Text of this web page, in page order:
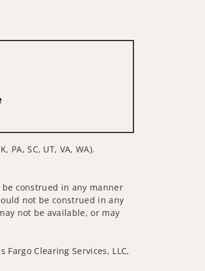
PA, SC, UT, VA, WA).
construed in any manner
not be construed in any
not be available, or may
Clearing Services, LLC,